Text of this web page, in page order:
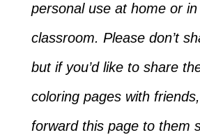
personal use at home or
classroom. Please don’t
but if you’d like to share
coloring pages with
forward this page to them